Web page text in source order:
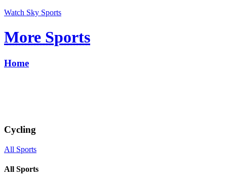
Watch Sky Sports
More Sports
Home
Cycling
All Sports
All Sports